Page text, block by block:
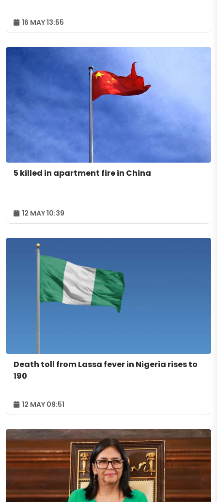
16 MAY 13:55
5 killed in apartment fire in China
12 MAY 10:39
Death toll from Lassa fever in Nigeria rises to
190
12 MAY 09:51